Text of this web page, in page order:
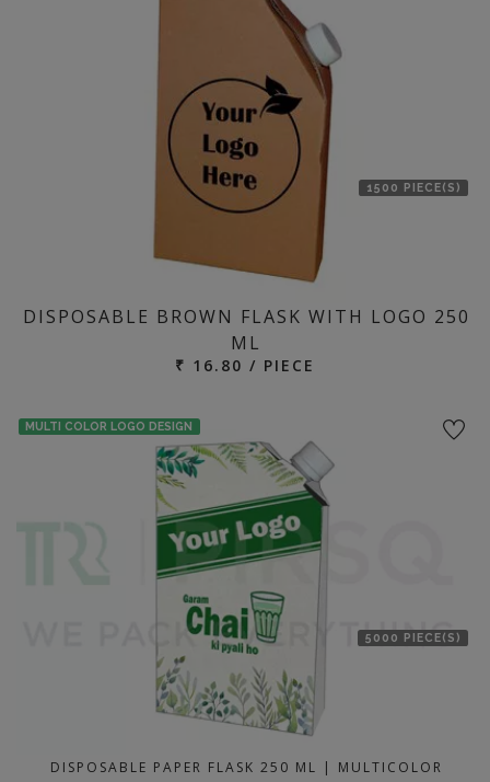
1500 PIECE(S)
DISPOSABLE BROWN FLASK WITH LOGO 250
ML
₹ 16.80 / PIECE
MULTI COLOR LOGO DESIGN
5000 PIECE(S)
DISPOSABLE PAPER FLASK 250 ML | MULTICOLOR
location